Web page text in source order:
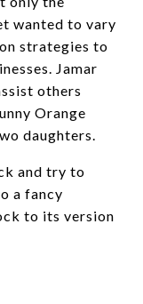
wanted to vary
strategies to
Jamar
others
Orange
daughters.
and try to
a fancy
to its version